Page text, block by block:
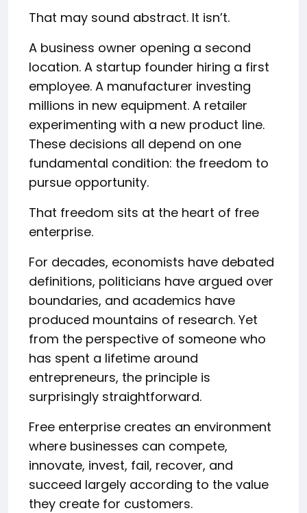
That may sound abstract. It isn’t.
A business owner opening a second
location. A startup founder hiring a first
employee. A manufacturer investing
millions in new equipment. A retailer
experimenting with a new product line.
These decisions all depend on one
fundamental condition: the freedom to
pursue opportunity.
That freedom sits at the heart of free
enterprise.
For decades, economists have debated
definitions, politicians have argued over
boundaries, and academics have
produced mountains of research. Yet
from the perspective of someone who
has spent a lifetime around
entrepreneurs, the principle is
surprisingly straightforward.
Free enterprise creates an environment
where businesses can compete,
innovate, invest, fail, recover, and
succeed largely according to the value
they create for customers.